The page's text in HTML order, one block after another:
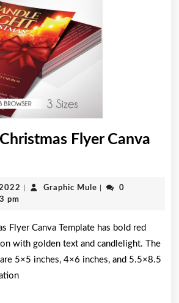
Flyer Canva
NovemberGraphic MuleGraphic
0
pm
with golden text and candlelight. The
5×5 inches, 4×6 inches, and 5.5×8.5